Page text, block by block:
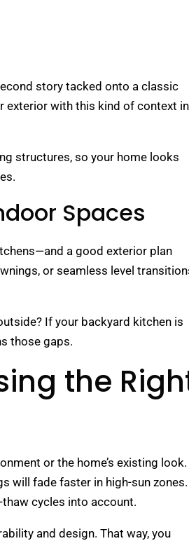
story tacked onto a classic
exterior with this kind of context in
structures, so your home looks
Spaces
a good exterior plan
or seamless level
If your backyard kitchen is
those gaps.
the
or the home’s existing look.
will fade faster in high-sun zones.
cycles into account.
and design. That way, you